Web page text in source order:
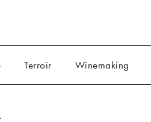
Terroir Winemaking